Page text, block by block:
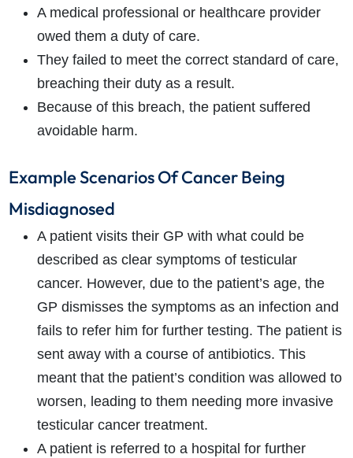
A medical professional or healthcare provider
owed them a duty of care.
They failed to meet the correct standard of care,
breaching their duty as a result.
Because of this breach, the patient suffered
avoidable harm.
Example Scenarios Of Cancer Being
Misdiagnosed
A patient visits their GP with what could be
described as clear symptoms of testicular
cancer. However, due to the patient’s age, the
GP dismisses the symptoms as an infection and
fails to refer him for further testing. The patient is
sent away with a course of antibiotics. This
meant that the patient’s condition was allowed to
worsen, leading to them needing more invasive
testicular cancer treatment.
A patient is referred to a hospital for further